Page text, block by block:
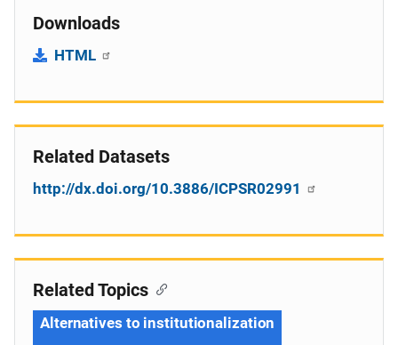
Downloads
HTML
Related Datasets
http://dx.doi.org/10.3886/ICPSR02991
Related Topics
Alternatives to institutionalization